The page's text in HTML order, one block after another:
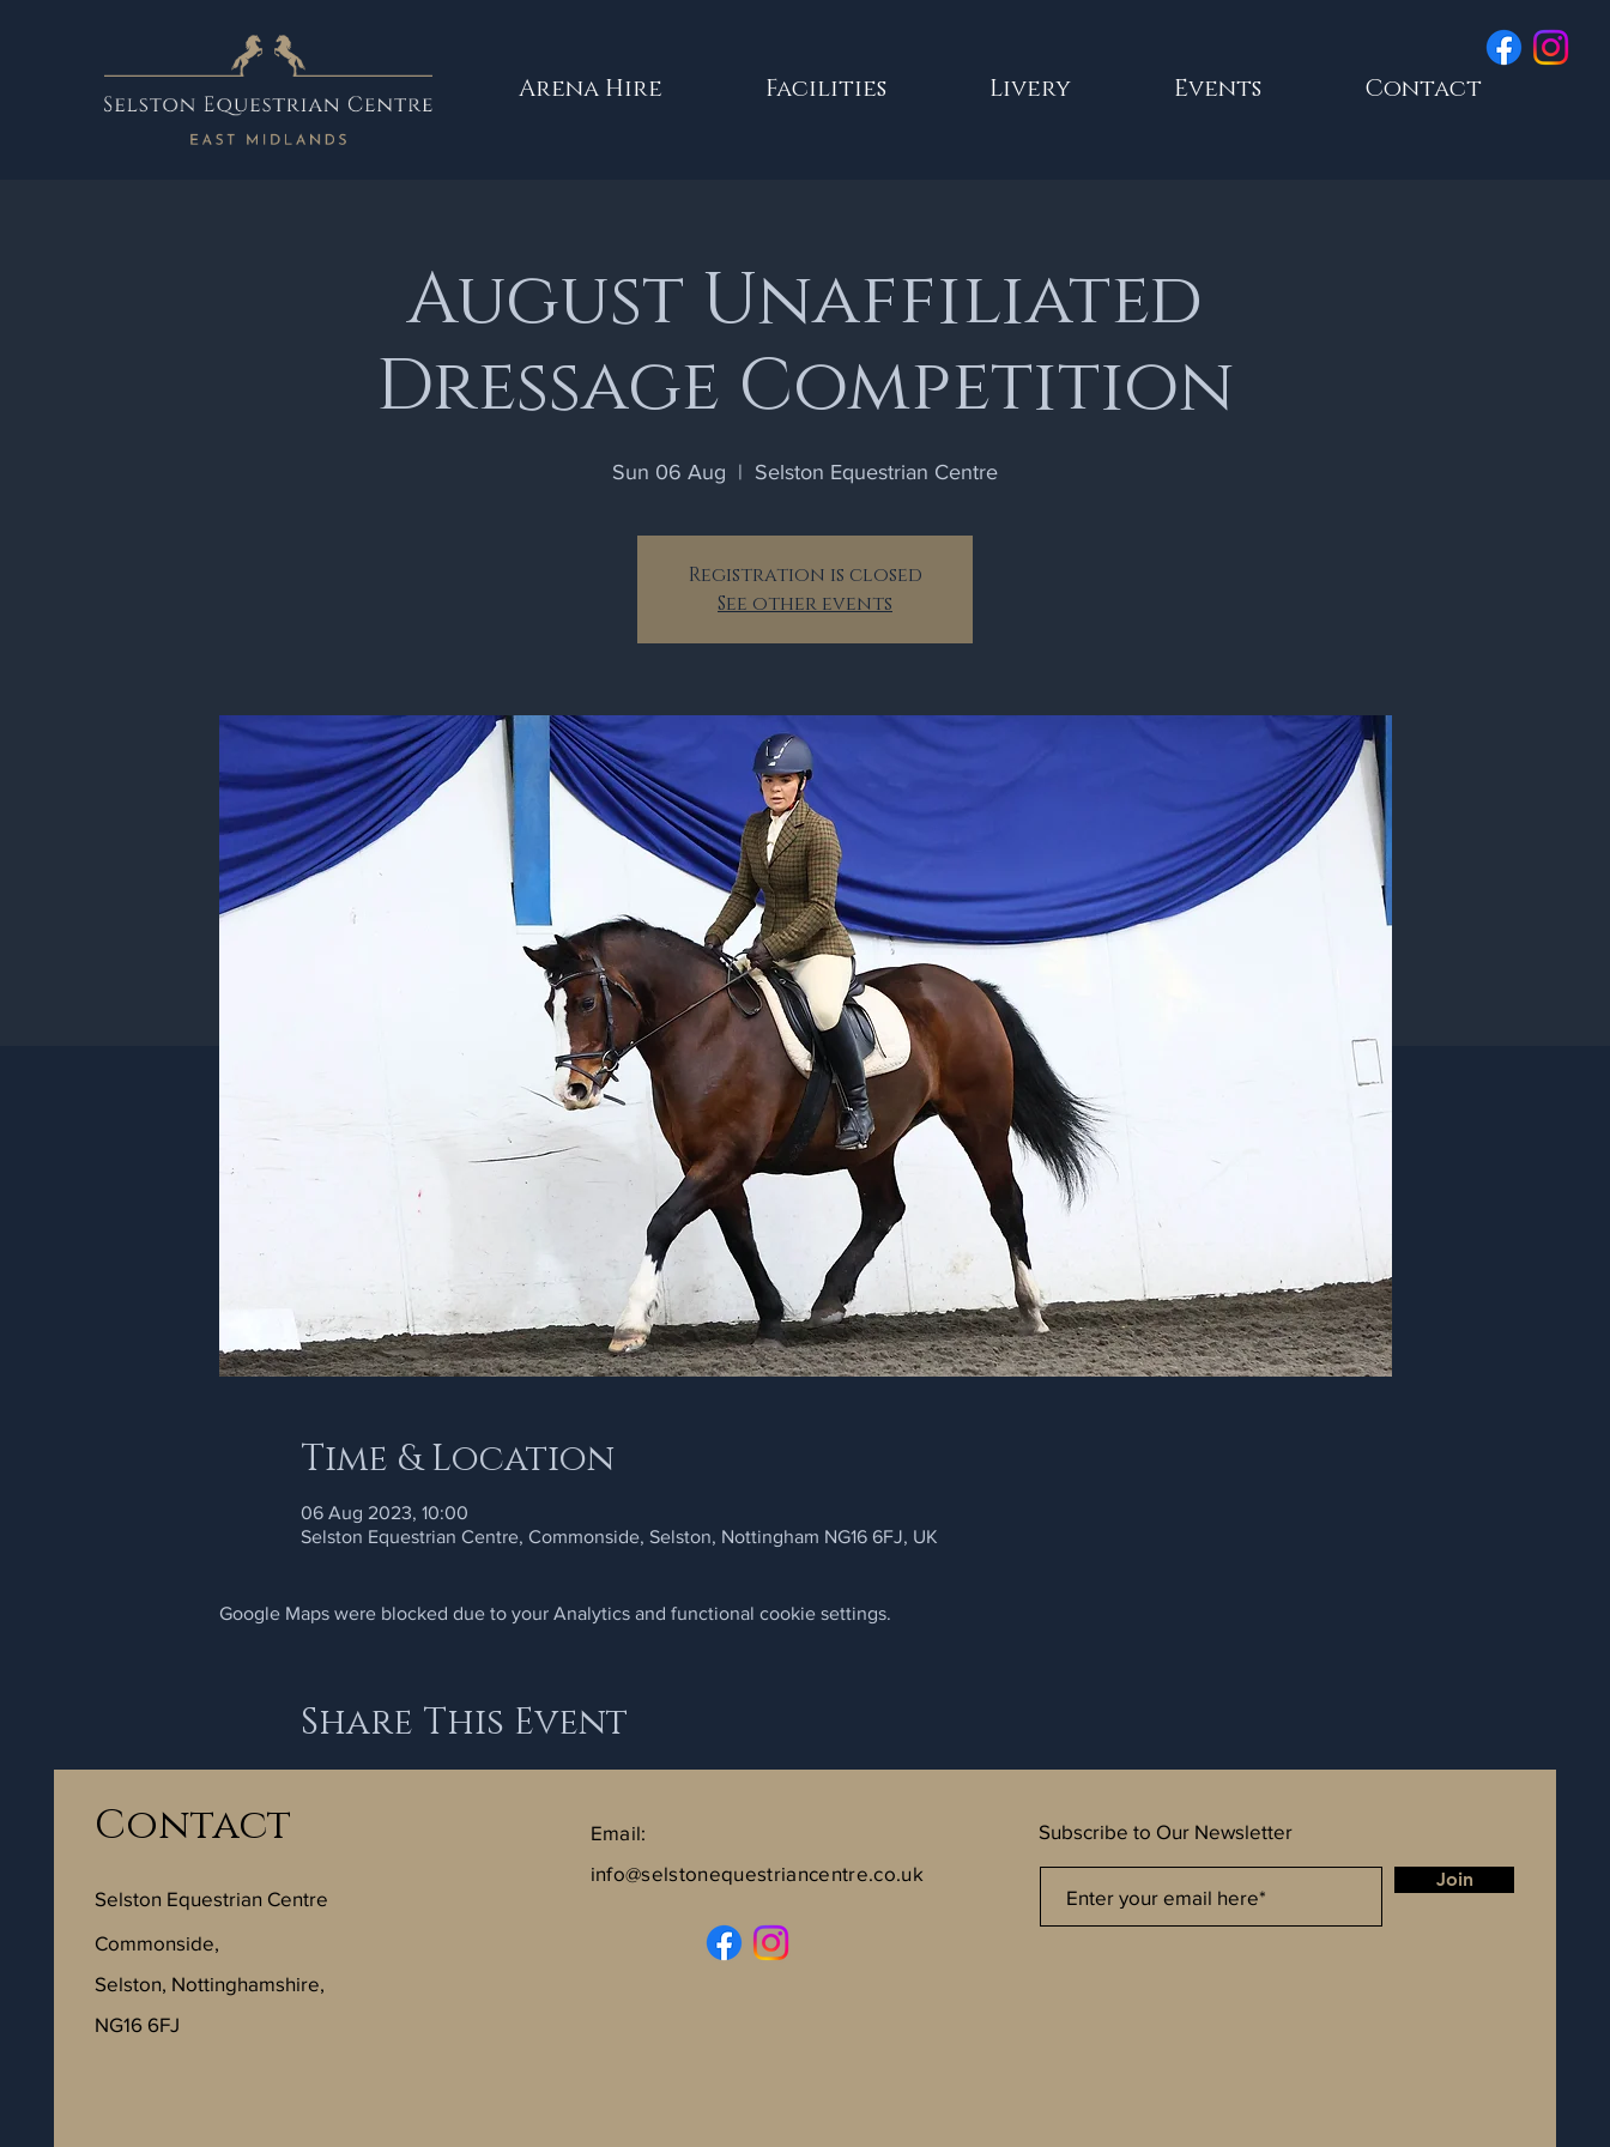
Arena Hire Facilities Livery Events Contact
August Unaffiliated
Dressage Competition
Sun 06 Aug
  |
Selston Equestrian Centre
Registration is closed
See other events
Time & Location
06 Aug 2023, 10:00
Selston Equestrian Centre, Commonside, Selston, Nottingham NG16 6FJ, UK
Google Maps were blocked due to your Analytics and functional cookie settings.
Share This Event
Contact
Selston Equestrian Centre
Commonside,
Selston, Nottinghamshire,
NG16 6FJ
Email:
info@selstonequestriancentre.co.uk
Subscribe to Our Newsletter
Join